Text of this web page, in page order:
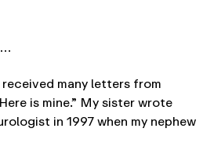
many letters from
is mine.” My sister wrote
in 1997 when my nephew